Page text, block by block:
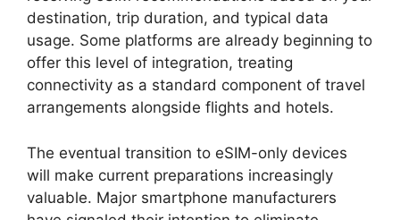
destination, trip duration, and typical data
usage. Some platforms are already beginning to
offer this level of integration, treating
connectivity as a standard component of travel
arrangements alongside flights and hotels.
The eventual transition to eSIM-only devices
will make current preparations increasingly
valuable. Major smartphone manufacturers